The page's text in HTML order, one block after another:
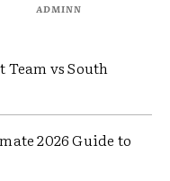
ADMINN
vs South
2026 Guide to